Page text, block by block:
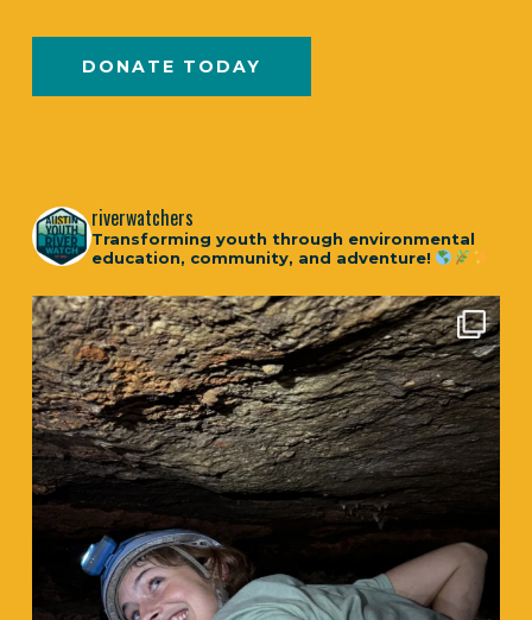
DONATE TODAY
riverwatchers
Transforming youth through environmental
education, community, and adventure!